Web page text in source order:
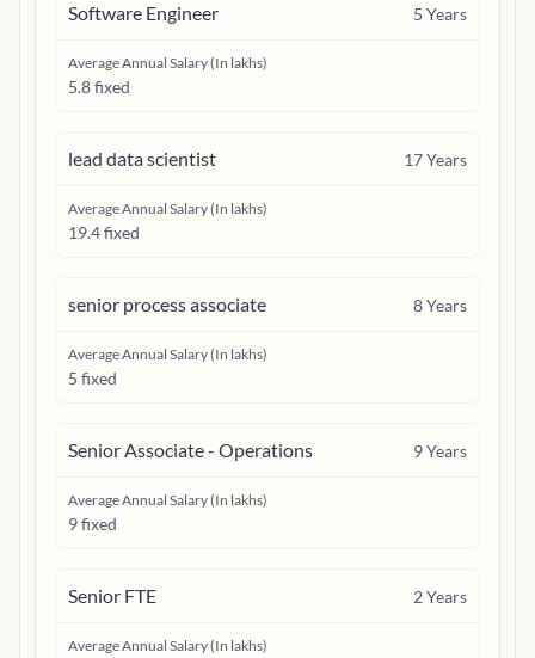
Software Engineer 5 Years
Average Annual Salary (In lakhs)
5.8 fixed
lead data scientist 17Years
Average Annual Salary (In lakhs)
19.4 fixed
senior process associate 8Years
Average Annual Salary (In lakhs)
5 fixed
Senior Associate - Operations 9Years
Average Annual Salary (In lakhs)
9 fixed
Senior FTE 2Years
Average Annual Salary (In lakhs)